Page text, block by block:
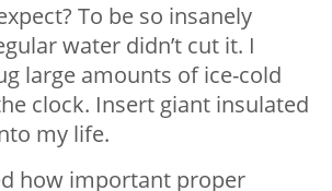
To be so insanely
water didn’t cut it. I
large amounts of ice-cold
clock. Insert giant insulated
my life.
how important proper